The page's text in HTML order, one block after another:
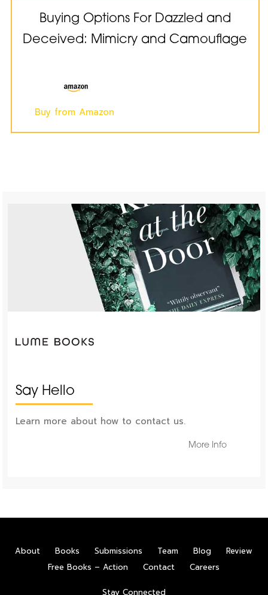
Buying Options For Dazzled and
Deceived: Mimicry and Camouflage
Buy from Amazon
Say Hello
Learn more about how to contact us.
More Info
About Books Submissions Team Blog
Review
Free Books – Action
Contact Careers
Stay Connected